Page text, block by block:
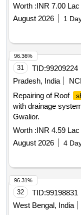
Worth :INR 7.00 Lac
August 2026
1
31 TID:99209224
Pradesh, India
Repairing of Roof
with drainage
Gwalior.
Worth :INR 4.59 Lac
August 2026
4
96.36%
32 TID:99198831
West Bengal, India
96.31%